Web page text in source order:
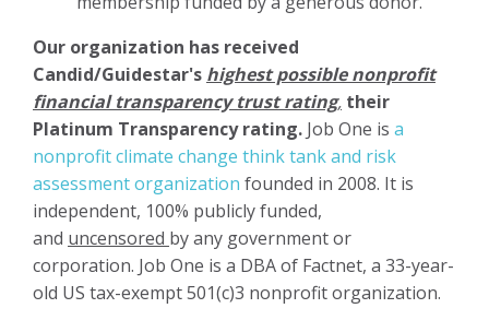
Our organization has received
Candid/Guidestar's highest possible nonprofit
financial transparency trust rating, their
Platinum Transparency rating. Job One is a
nonprofit climate change think tank and risk
assessment organization founded in 2008. It is
independent, 100% publicly funded,
and uncensored by any government or
corporation. Job One is a DBA of Factnet, a 33-year-
old US tax-exempt 501(c)3 nonprofit organization.